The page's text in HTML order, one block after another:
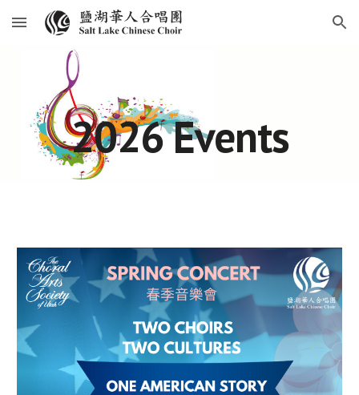
Skip to main content Skip to navigation
2026 Events